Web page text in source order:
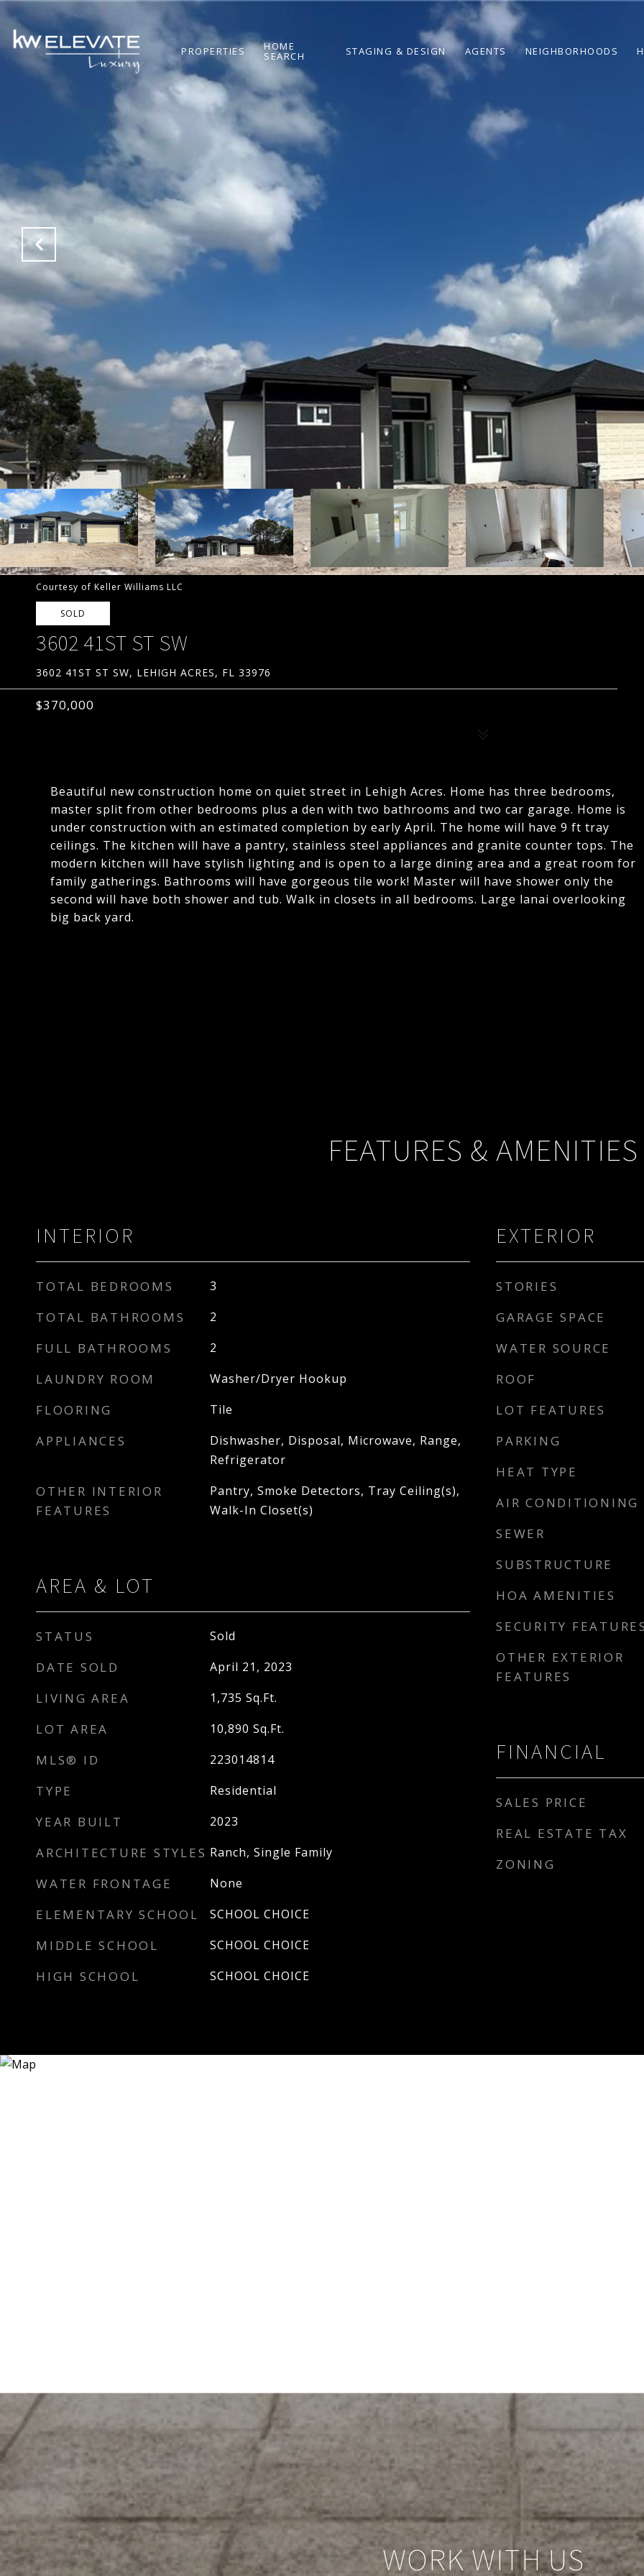
PROPERTIES HOME
SEARCH STAGING & DESIGN AGENTS NEIGHBORHOODS
Courtesy of Keller Williams LLC
SOLD
3602 41ST ST SW
3602 41ST ST SW, LEHIGH ACRES, FL 33976
$370,000
Beautiful new construction home on quiet street in Lehigh Acres. Home has three bedrooms,
master split from other bedrooms plus a den with two bathrooms and two car garage. Home is
under construction with an estimated completion by early April. The home will have 9 ft tray
ceilings. The kitchen will have a pantry, stainless steel appliances and granite counter tops. The
modern kitchen will have stylish lighting and is open to a large dining area and a great room for
family gatherings. Bathrooms will have gorgeous tile work! Master will have shower only the
second will have both shower and tub. Walk in closets in all bedrooms. Large lanai overlooking
big back yard.
FEATURES & AMENITIES
INTERIOR
TOTAL BEDROOMS 3
TOTAL BATHROOMS 2
FULL BATHROOMS 2
LAUNDRY ROOM Washer/Dryer Hookup
FLOORING Tile
APPLIANCES
Dishwasher, Disposal, Microwave, Range,
Refrigerator
OTHER INTERIOR
FEATURES
Pantry, Smoke Detectors, Tray Ceiling(s),
Walk-In Closet(s)
AREA & LOT
STATUS Sold
DATE SOLD April 21, 2023
LIVING AREA 1,735 Sq.Ft.
LOT AREA 10,890 Sq.Ft.
MLS® ID 223014814
TYPE Residential
YEAR BUILT 2023
ARCHITECTURE STYLES Ranch, Single Family
WATER FRONTAGE None
ELEMENTARY SCHOOL SCHOOL CHOICE
MIDDLE SCHOOL SCHOOL CHOICE
HIGH SCHOOL SCHOOL CHOICE
EXTERIOR
STORIES
GARAGE SPACE
WATER SOURCE
ROOF
LOT FEATURES
PARKING
HEAT TYPE
AIR CONDITIONING
SEWER
SUBSTRUCTURE
HOA AMENITIES
SECURITY FEATURES
OTHER EXTERIOR
FEATURES
FINANCIAL
SALES PRICE
REAL ESTATE TAX
ZONING
WORK WITH US